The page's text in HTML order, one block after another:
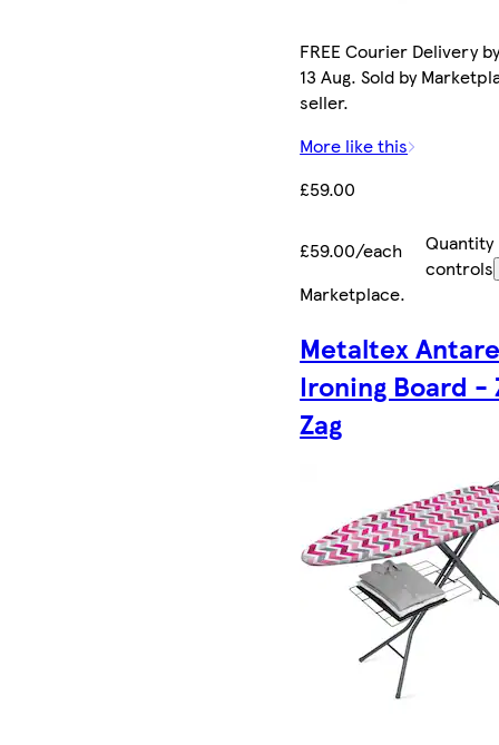
FREE Courier Delivery
13 Aug. Sold by
seller.
More like this
£59.00
£59.00/each
Quantity
controls
Marketplace.
Metaltex
Ironing Board -
Zag